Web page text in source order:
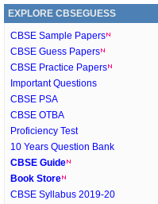
EXPLORE CBSEGUESS
CBSE Sample Papers
CBSE Guess Papers
CBSE Practice Papers
Important Questions
CBSE PSA
CBSE OTBA
Proficiency Test
10 Years Question Bank
CBSE Guide
Book Store
CBSE Syllabus 2019-20